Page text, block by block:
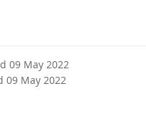
09 May 2022
09 May 2022